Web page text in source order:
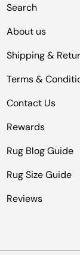
Search
About us
Shipping &
Terms &
Contact Us
Rewards
Rug Blog Guide
Rug Size Guide
Reviews